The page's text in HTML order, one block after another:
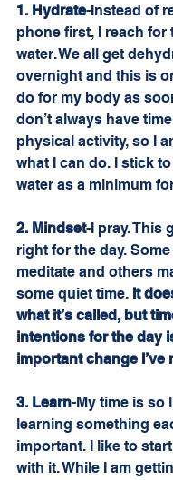
1. Hydrate-Instead of
phone first, I reach for
water. We all get
overnight and this is
do for my body as
don’t always have
physical activity, so I
what I can do. I stick
water as a minimum
2. Mindset-I pray. This
right for the day.
meditate and others
some quiet time. It
what it’s called, but
intentions for the day
important change I’ve
3. Learn-My time is so
learning something
important. I like to
with it. While I am